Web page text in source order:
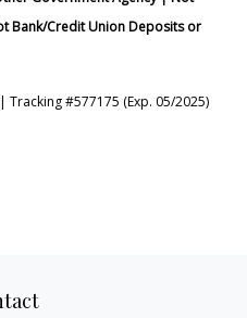
Bank/Credit Union Deposits or
Tracking #577175 (Exp. 05/2025)